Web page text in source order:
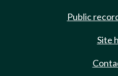
Public
Site